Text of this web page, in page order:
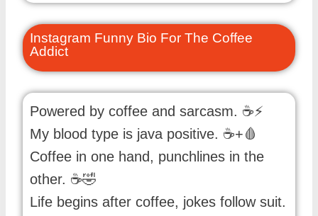
Instagram Funny Bio For The Coffee
Addict
Powered by coffee and sarcasm. ☕⚡
My blood type is java positive. ☕+🩸
Coffee in one hand, punchlines in the
other. ☕🤣
Life begins after coffee, jokes follow suit.